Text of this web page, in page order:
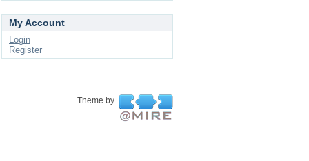
My Account
Login
Register
Theme by